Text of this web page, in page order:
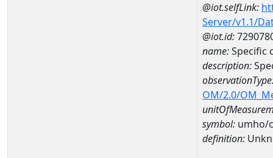
@iot.selfLink:
Server/v1.1/
@iot.id:
name:Specific
description:
OM/2.0/
symbol: umho/
definition: